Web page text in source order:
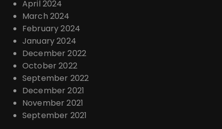
April 2024
March 2024
February 2024
January 2024
December 2022
October 2022
September 2022
December 2021
November 2021
September 2021